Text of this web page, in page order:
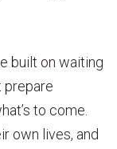
built on waiting
prepare
to come.
own lives, and